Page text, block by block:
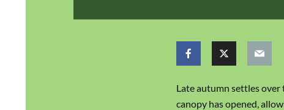
Late autumn settles over
canopy has opened,